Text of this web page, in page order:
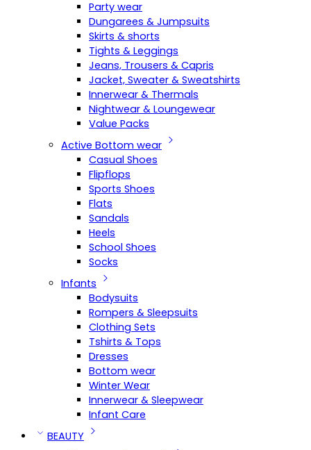
Party wear
Dungarees & Jumpsuits
Skirts & shorts
Tights & Leggings
Jeans, Trousers & Capris
Jacket, Sweater & Sweatshirts
Innerwear & Thermals
Nightwear & Loungewear
Value Packs
Active Bottom wear
Casual Shoes
Flipflops
Sports Shoes
Flats
Sandals
Heels
School Shoes
Socks
Infants
Bodysuits
Rompers & Sleepsuits
Clothing Sets
Tshirts & Tops
Dresses
Bottom wear
Winter Wear
Innerwear & Sleepwear
Infant Care
BEAUTY